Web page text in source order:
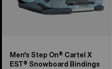
Men's Step On® Cartel X
EST® Snowboard Bindings